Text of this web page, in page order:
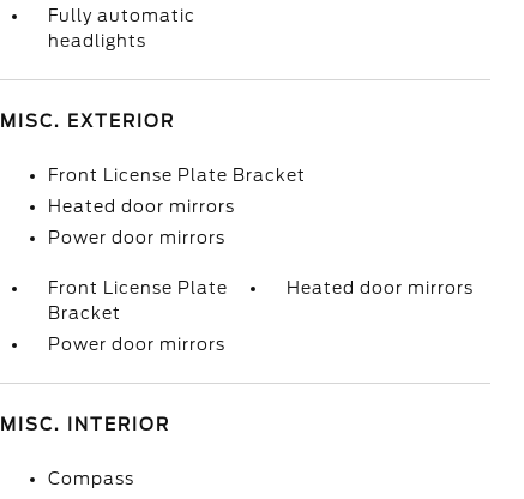
Fully automatic
headlights
MISC. EXTERIOR
Front License Plate Bracket
Heated door mirrors
Power door mirrors
Front License Plate
Bracket
Heated door mirrors
Power door mirrors
MISC. INTERIOR
Compass